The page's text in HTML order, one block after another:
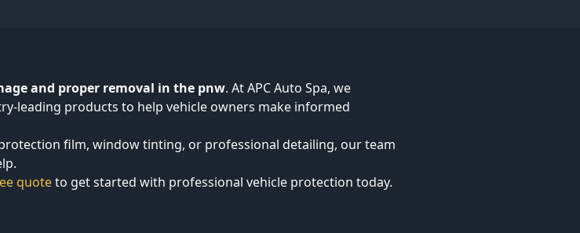
and proper removal in the pnw. At APC Auto Spa, we
leading products to help vehicle owners make informed
film, window tinting, or professional detailing, our team
quoteto get started with professional vehicle protection today.